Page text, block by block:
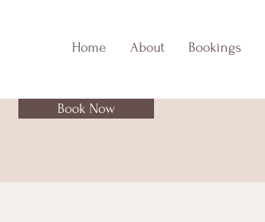
Home About Bookings
Book Now